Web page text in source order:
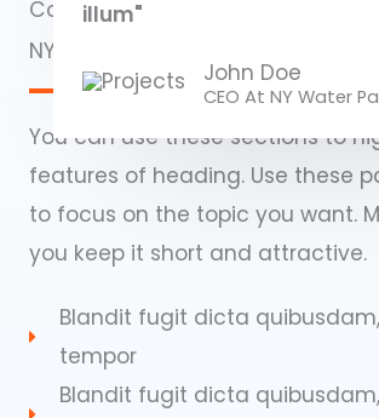
illum"
John Doe
CEO At NY Water
Commercial Properties
NY Water Park​
You can use these sections to
features of heading. Use these
to focus on the topic you want.
you keep it short and attractive.
Blandit fugit dicta
tempor
Blandit fugit dicta